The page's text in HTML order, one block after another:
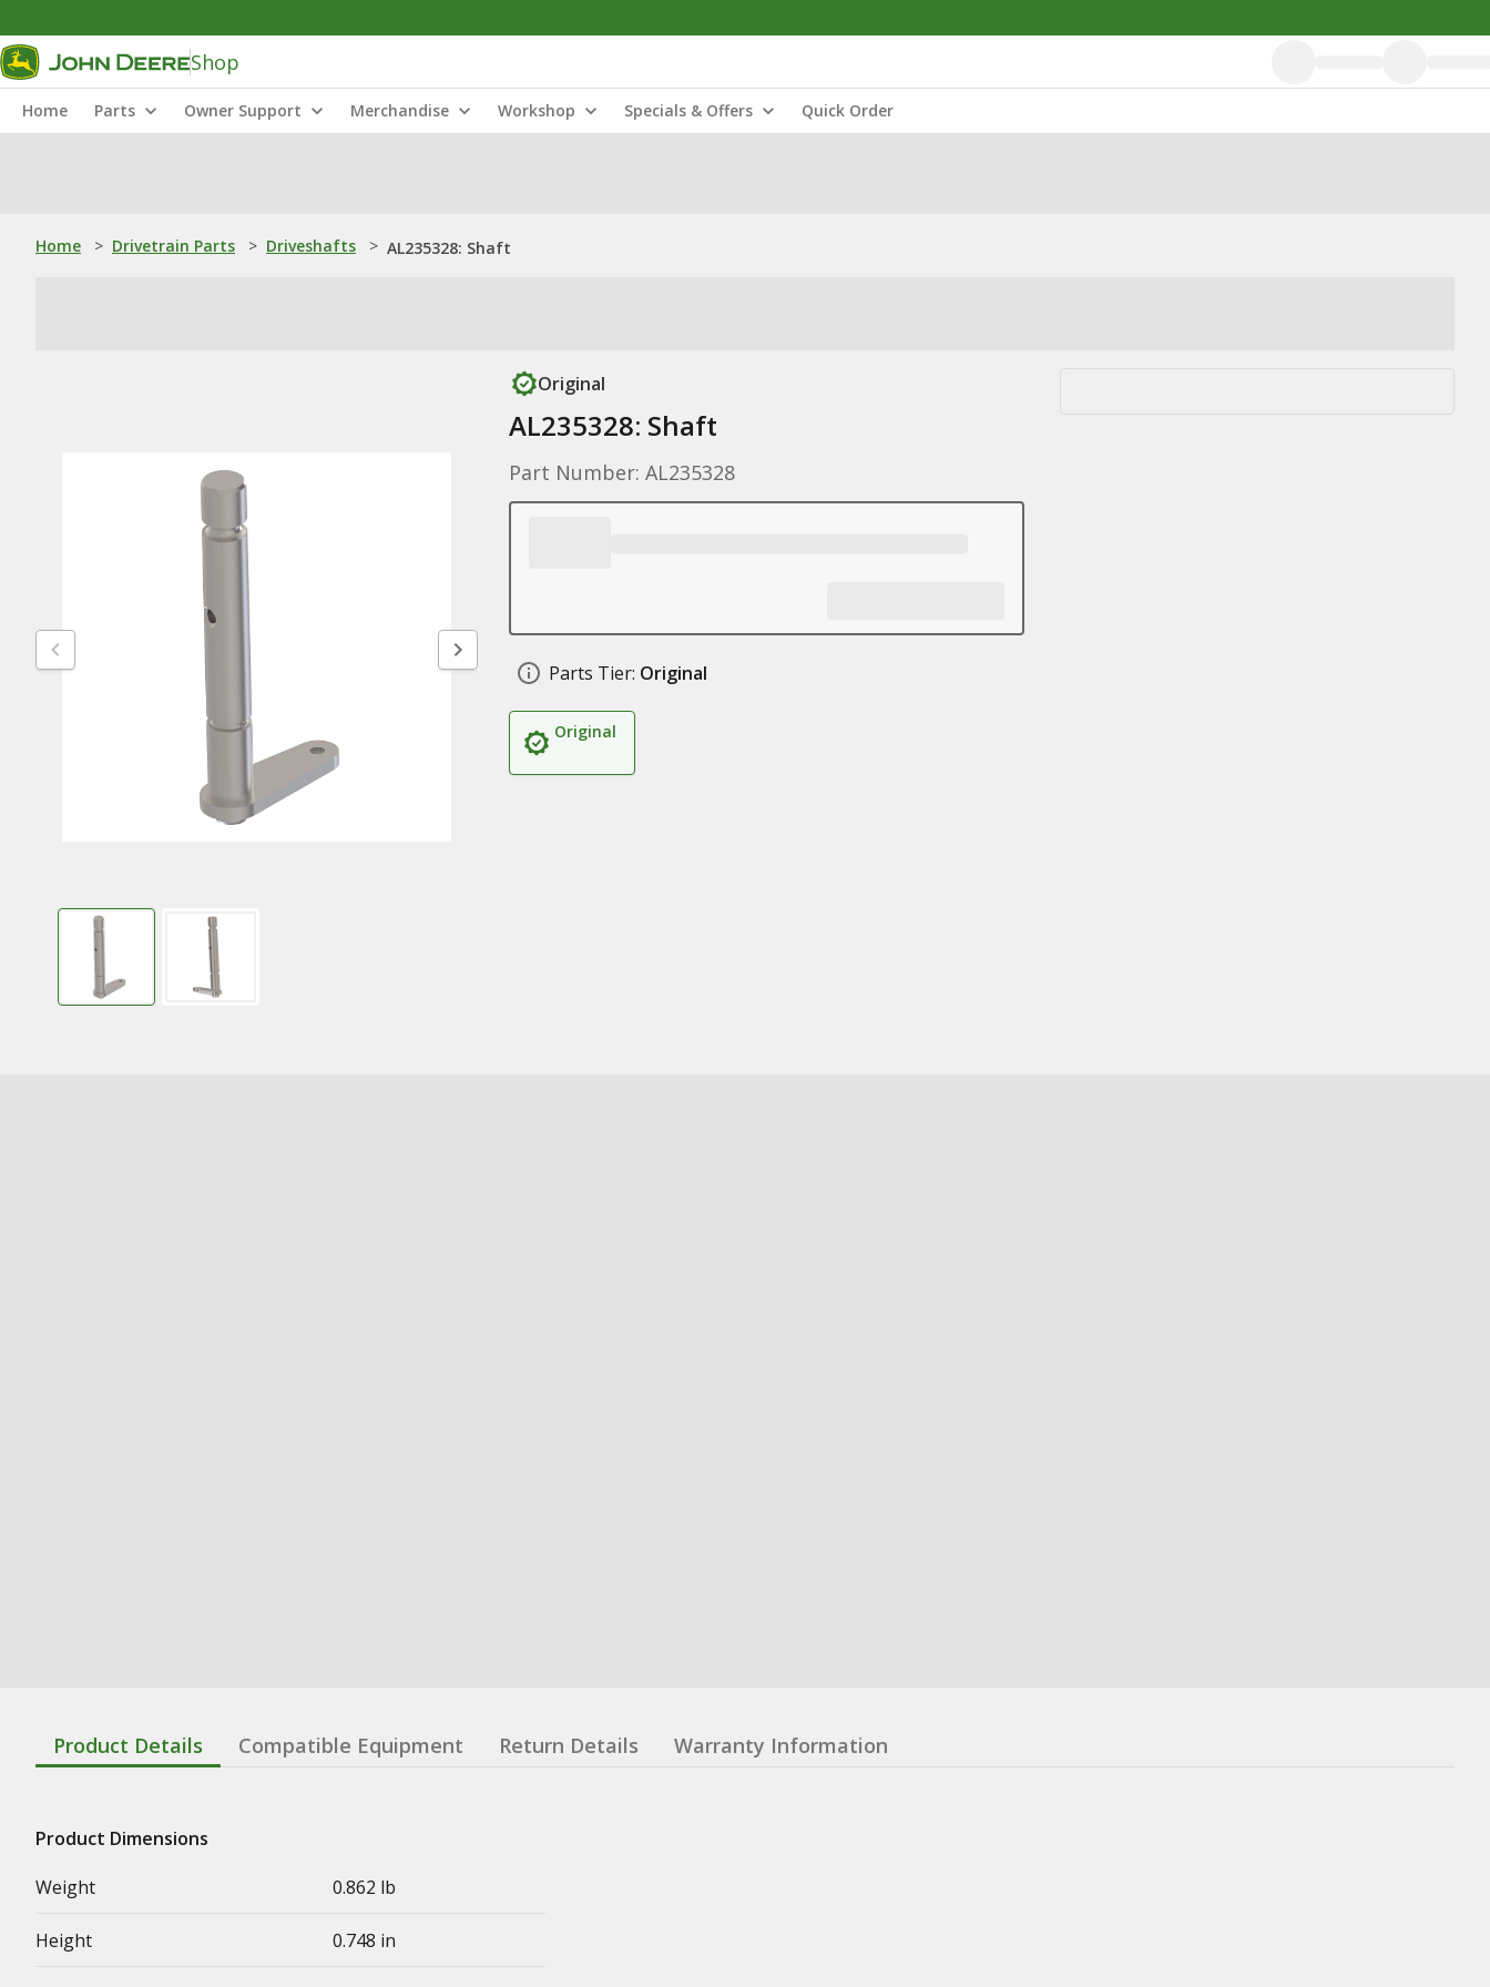
Shop
Home Parts Owner Support Merchandise Workshop Specials & Offers Quick Order
Home > Drivetrain Parts > Driveshafts > AL235328: Shaft
Original
AL235328: Shaft
Part Number: AL235328
Parts Tier: Original
Original
Product Details Compatible Equipment Return Details Warranty Information
Product Dimensions
Weight
0.862 lb
Height 0.748 in